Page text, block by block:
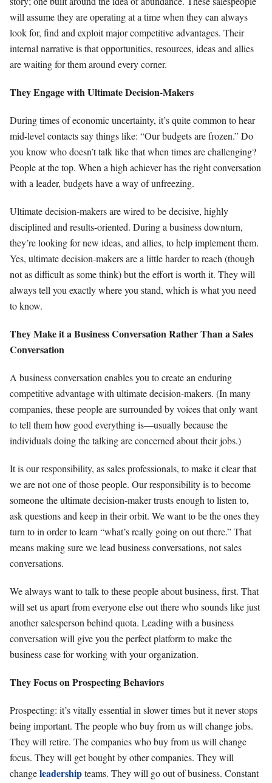
will assume they are operating at a time when they can always
look for, find and exploit major competitive advantages. Their
internal narrative is that opportunities, resources, ideas and allies
are waiting for them around every corner.
They Engage with Ultimate Decision-Makers
During times of economic uncertainty, it’s quite common to hear
mid-level contacts say things like: “Our budgets are frozen.” Do
you know who doesn’t talk like that when times are challenging?
People at the top. When a high achiever has the right conversation
with a leader, budgets have a way of unfreezing.
Ultimate decision-makers are wired to be decisive, highly
disciplined and results-oriented. During a business downturn,
they’re looking for new ideas, and allies, to help implement them.
Yes, ultimate decision-makers are a little harder to reach (though
not as difficult as some think) but the effort is worth it. They will
always tell you exactly where you stand, which is what you need
to know.
They Make it a Business Conversation Rather Than a Sales
Conversation
A business conversation enables you to create an enduring
competitive advantage with ultimate decision-makers. (In many
companies, these people are surrounded by voices that only want
to tell them how good everything is—usually because the
individuals doing the talking are concerned about their jobs.)
It is our responsibility, as sales professionals, to make it clear that
we are not one of those people. Our responsibility is to become
someone the ultimate decision-maker trusts enough to listen to,
ask questions and keep in their orbit. We want to be the ones they
turn to in order to learn “what’s really going on out there.” That
means making sure we lead business conversations, not sales
conversations.
We always want to talk to these people about business, first. That
will set us apart from everyone else out there who sounds like just
another salesperson behind quota. Leading with a business
conversation will give you the perfect platform to make the
business case for working with your organization.
They Focus on Prospecting Behaviors
Prospecting: it’s vitally essential in slower times but it never stops
being important. The people who buy from us will change jobs.
They will retire. The companies who buy from us will change
focus. They will get bought by other companies. They will
changeleadershipteams. They will go out of business. Constant